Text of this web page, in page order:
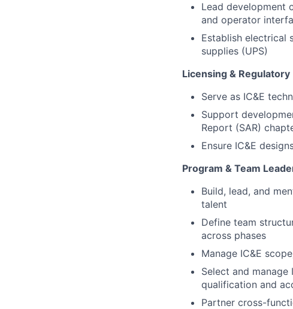
Lead development
and operator
Establish electrical
supplies (UPS)
Licensing & Regulatory
Serve as IC&E
Support
Report (SAR)
Ensure IC&E
Program & Team
Build, lead, and
talent
Define team
across phases
Manage IC&E
Select and
qualification and
Partner cross-